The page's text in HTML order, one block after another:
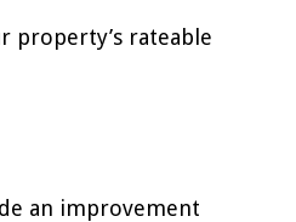
property’s rateable
an improvement